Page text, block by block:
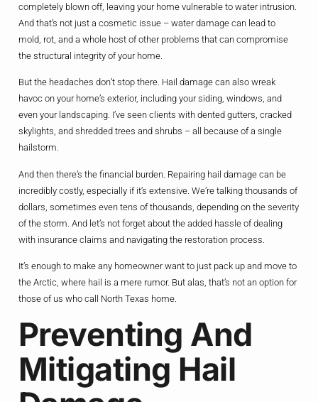
completely blown off, leaving your home vulnerable to water intrusion.
And that’s not just a cosmetic issue – water damage can lead to
mold, rot, and a whole host of other problems that can compromise
the structural integrity of your home.
But the headaches don’t stop there. Hail damage can also wreak
havoc on your home’s exterior, including your siding, windows, and
even your landscaping. I’ve seen clients with dented gutters, cracked
skylights, and shredded trees and shrubs – all because of a single
hailstorm.
And then there’s the financial burden. Repairing hail damage can be
incredibly costly, especially if it’s extensive. We’re talking thousands of
dollars, sometimes even tens of thousands, depending on the severity
of the storm. And let’s not forget about the added hassle of dealing
with insurance claims and navigating the restoration process.
It’s enough to make any homeowner want to just pack up and move to
the Arctic, where hail is a mere rumor. But alas, that’s not an option for
those of us who call North Texas home.
Preventing And
Mitigating Hail